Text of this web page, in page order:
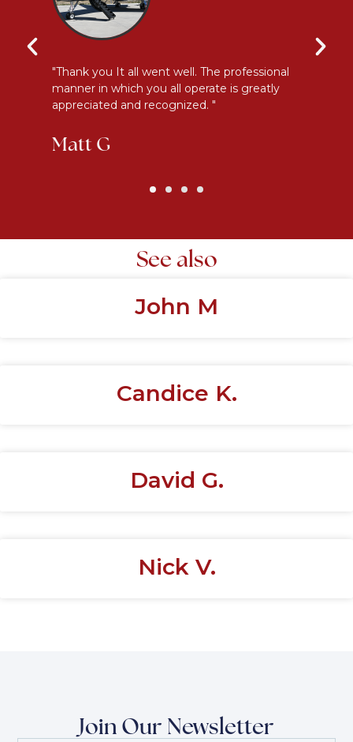
"Thank you It all went well. The professional
manner in which you all operate is greatly
appreciated and recognized. "
Matt G
See also
John M
Candice K.
David G.
Nick V.
Join Our Newsletter